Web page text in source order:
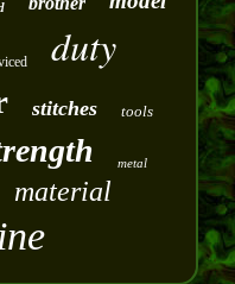
duty
stitches tools
metal
material